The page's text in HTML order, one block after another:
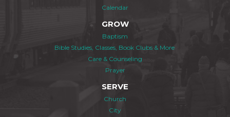
Calendar
GROW
Baptism
Bible Studies, Classes, Book Clubs & More
Care & Counseling
Prayer
SERVE
Church
City